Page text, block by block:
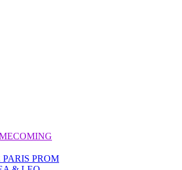
PROM